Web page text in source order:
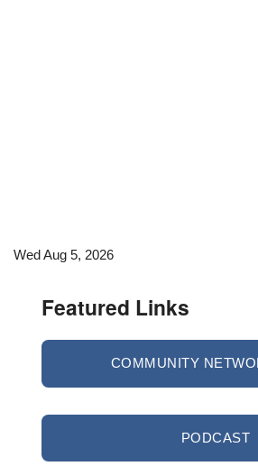
Wed Aug 5, 2026
Featured Links
COMMUNITY
PODCAST